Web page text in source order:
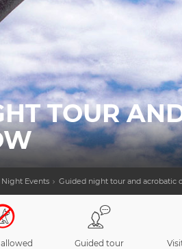
TOUR
Night Events Guided night tour and acrobatic
Guided tour